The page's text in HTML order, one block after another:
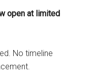
open at limited
No timeline